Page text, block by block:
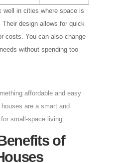
well in cities where space is
design allows for quick
costs. You can also change
without spending too
affordable and easy
are a smart and
small-space living.
of